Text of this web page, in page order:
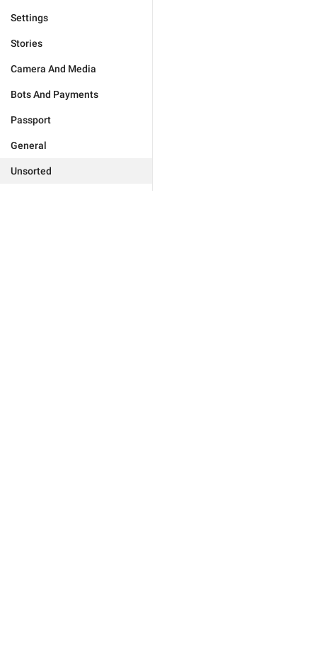
Settings
Stories
Camera And Media
Bots And Payments
Passport
General
Unsorted